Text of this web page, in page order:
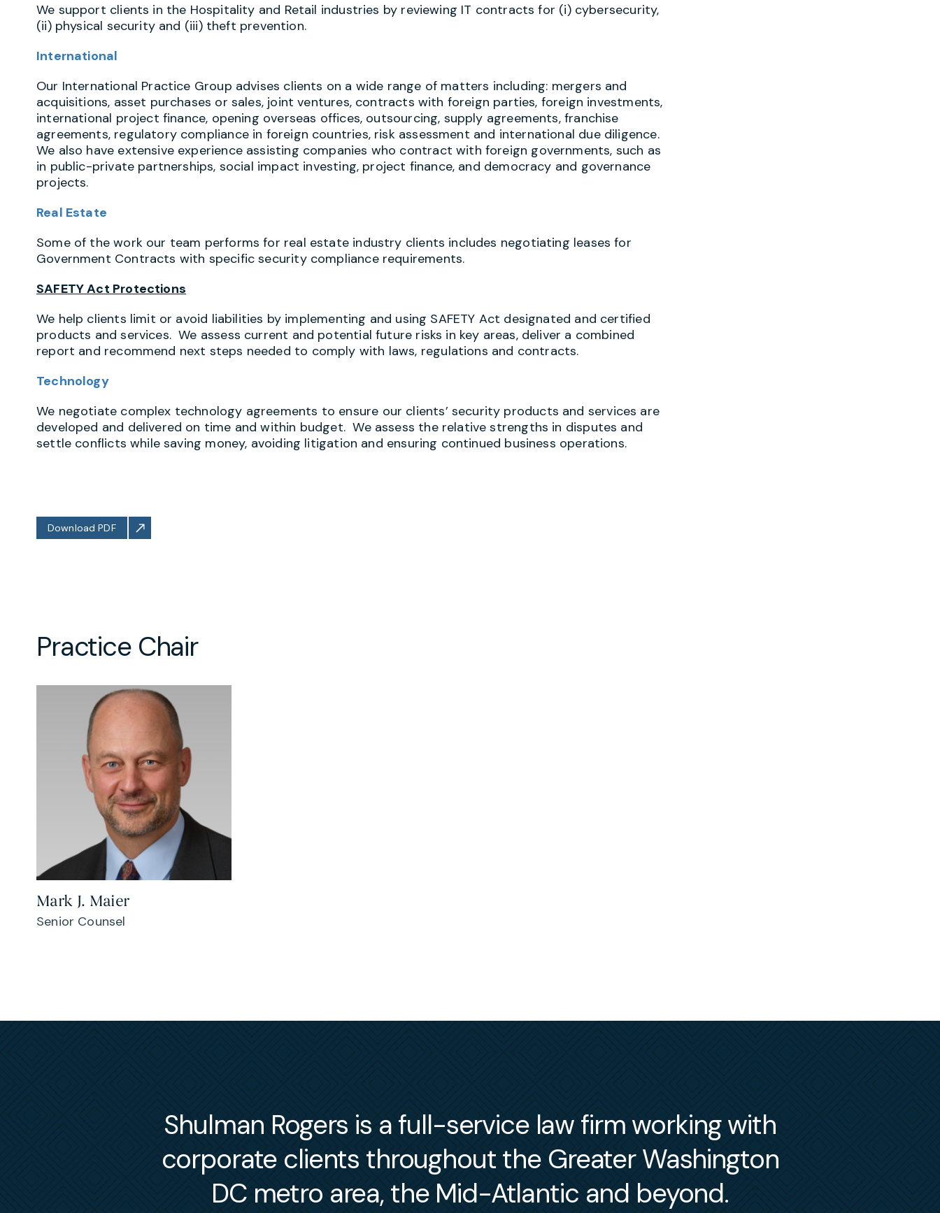
We support clients in the Hospitality and Retail industries by reviewing IT contracts for (i) cybersecurity,
(ii) physical security and (iii) theft prevention.
International
Our International Practice Group advises clients on a wide range of matters including: mergers and
acquisitions, asset purchases or sales, joint ventures, contracts with foreign parties, foreign investments,
international project finance, opening overseas offices, outsourcing, supply agreements, franchise
agreements, regulatory compliance in foreign countries, risk assessment and international due diligence.
We also have extensive experience assisting companies who contract with foreign governments, such as
in public-private partnerships, social impact investing, project finance, and democracy and governance
projects.
Real Estate
Some of the work our team performs for real estate industry clients includes negotiating leases for
Government Contracts with specific security compliance requirements.
SAFETY Act Protections
We help clients limit or avoid liabilities by implementing and using SAFETY Act designated and certified
products and services. We assess current and potential future risks in key areas, deliver a combined
report and recommend next steps needed to comply with laws, regulations and contracts.
Technology
We negotiate complex technology agreements to ensure our clients’ security products and services are
developed and delivered on time and within budget. We assess the relative strengths in disputes and
settle conflicts while saving money, avoiding litigation and ensuring continued business operations.
Download PDF
Practice Chair
Mark J. Maier
Senior Counsel
Shulman Rogers is a full-service law firm working with
corporate clients throughout the Greater Washington
DC metro area, the Mid-Atlantic and beyond.